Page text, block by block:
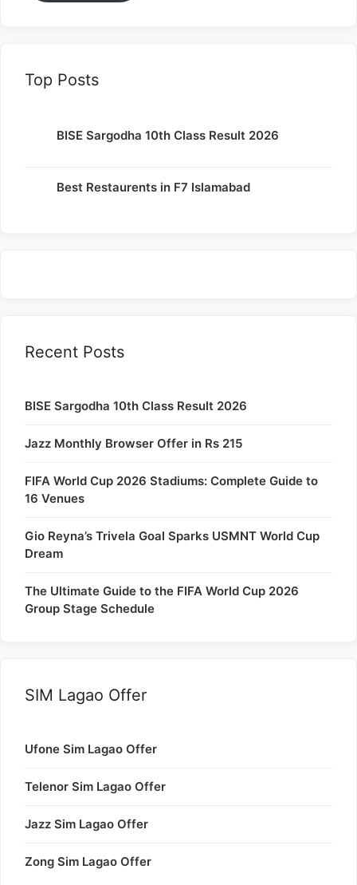
Top Posts
BISE Sargodha 10th Class Result 2026
Best Restaurents in F7 Islamabad
Recent Posts
BISE Sargodha 10th Class Result 2026
Jazz Monthly Browser Offer in Rs 215
FIFA World Cup 2026 Stadiums: Complete Guide to
16 Venues
Gio Reyna’s Trivela Goal Sparks USMNT World Cup
Dream
The Ultimate Guide to the FIFA World Cup 2026
Group Stage Schedule
SIM Lagao Offer
Ufone Sim Lagao Offer
Telenor Sim Lagao Offer
Jazz Sim Lagao Offer
Zong Sim Lagao Offer